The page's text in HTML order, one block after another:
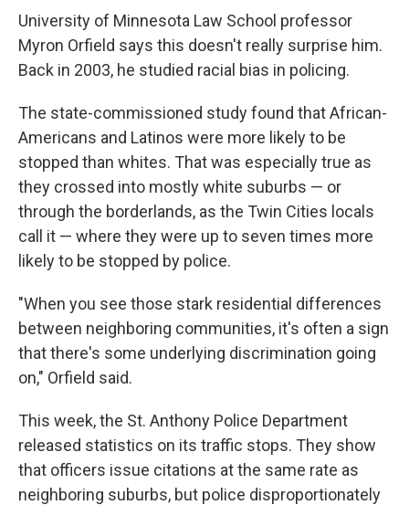
University of Minnesota Law School professor
Myron Orfield says this doesn't really surprise him.
Back in 2003, he studied racial bias in policing.
The state-commissioned study found that African-
Americans and Latinos were more likely to be
stopped than whites. That was especially true as
they crossed into mostly white suburbs — or
through the borderlands, as the Twin Cities locals
call it — where they were up to seven times more
likely to be stopped by police.
"When you see those stark residential differences
between neighboring communities, it's often a sign
that there's some underlying discrimination going
on," Orfield said.
This week, the St. Anthony Police Department
released statistics on its traffic stops. They show
that officers issue citations at the same rate as
neighboring suburbs, but police disproportionately